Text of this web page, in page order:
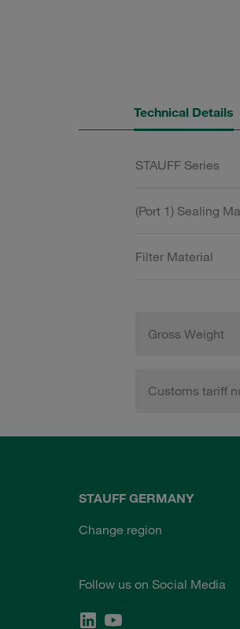
Technical Details
STAUFF Series
(Port 1) Sealing
Filter Material
Gross Weight
Customs tariff
STAUFF GERMANY
Change region
Follow us on Social Media